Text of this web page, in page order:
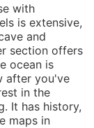
with
is extensive,
and
section offers
ocean is
after you've
in the
It has history,
maps in